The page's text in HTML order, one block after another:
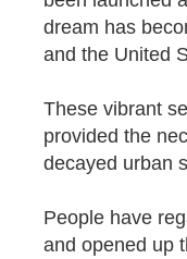
dream has
and the United
These vibrant
provided the
decayed urban
People have
and opened up